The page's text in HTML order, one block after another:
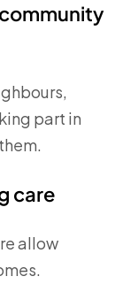
part in
care
allow